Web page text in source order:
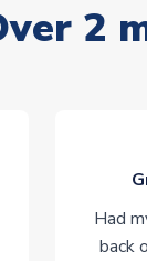
2
Had
back